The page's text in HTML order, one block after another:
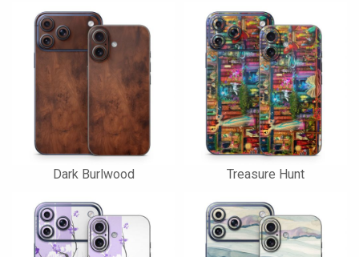
Dark Burlwood Treasure Hunt